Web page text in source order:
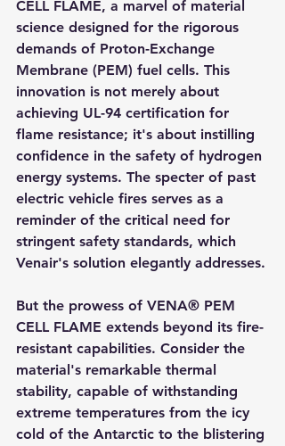
CELL FLAME, a marvel of material
science designed for the rigorous
demands of Proton-Exchange
Membrane (PEM) fuel cells. This
innovation is not merely about
achieving UL-94 certification for
flame resistance; it's about instilling
confidence in the safety of hydrogen
energy systems. The specter of past
electric vehicle fires serves as a
reminder of the critical need for
stringent safety standards, which
Venair's solution elegantly addresses.
But the prowess of VENA® PEM
CELL FLAME extends beyond its fire-
resistant capabilities. Consider the
material's remarkable thermal
stability, capable of withstanding
extreme temperatures from the icy
cold of the Antarctic to the blistering